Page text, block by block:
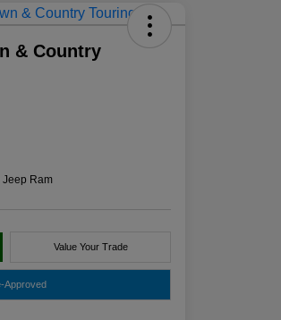
& Country
Ram
Value Your Trade
Approved